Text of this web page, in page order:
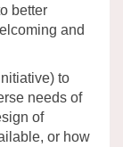
better
and
to
needs of
of
or how